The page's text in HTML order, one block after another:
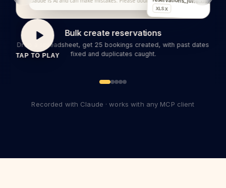
XLSX
TAP TO PLAY
Bulk create reservations
Drop a spreadsheet, get 25 bookings created, with past dates
fixed and duplicates caught.
Recorded with Claude · works with any MCP client